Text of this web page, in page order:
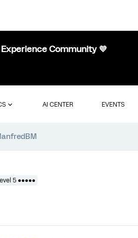
Community 💜
AI CENTER EVENTS
5 ●●●●●